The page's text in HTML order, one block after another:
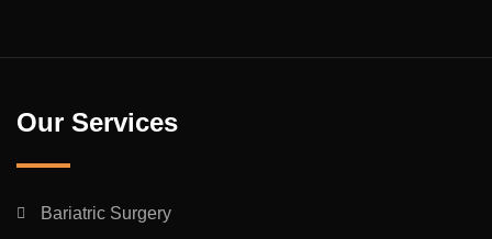
Our Services
Bariatric Surgery